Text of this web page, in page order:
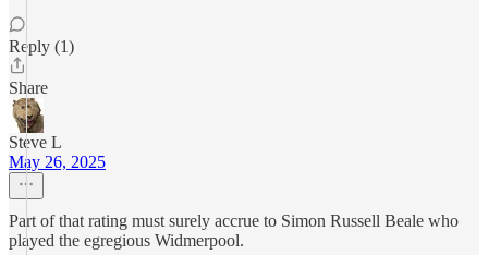
Reply (1)
Share
Steve L
May 26, 2025
Part of that rating must surely accrue to Simon Russell Beale who
played the egregious Widmerpool.